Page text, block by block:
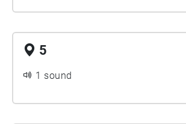
5
1 sound